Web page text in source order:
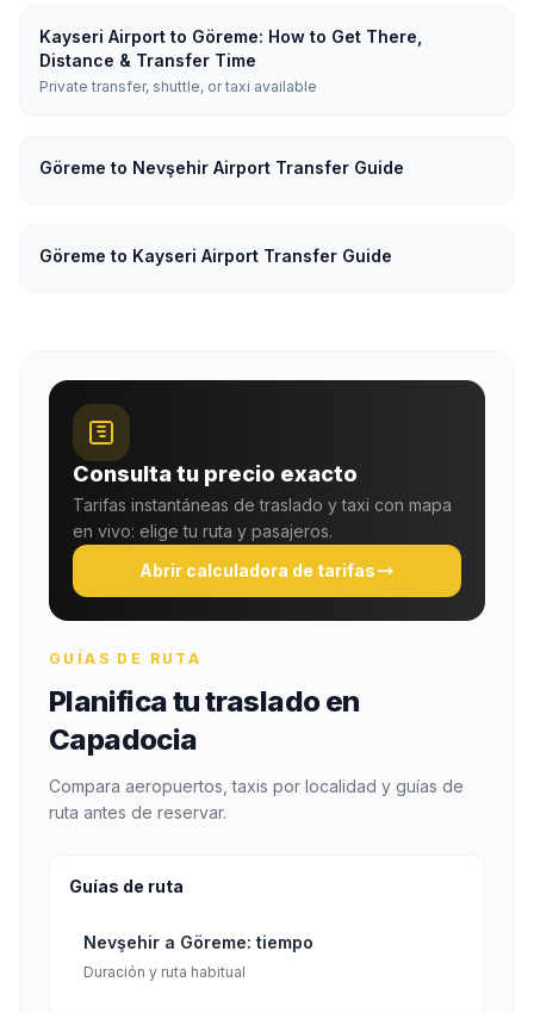
Kayseri Airport to Göreme: How to Get There,
Distance & Transfer Time
Private transfer, shuttle, or taxi available
Göreme to Nevşehir Airport Transfer Guide
Göreme to Kayseri Airport Transfer Guide
Consulta tu precio exacto
Tarifas instantáneas de traslado y taxi con mapa
en vivo: elige tu ruta y pasajeros.
Abrir calculadora de tarifas
GUÍAS DE RUTA
Planifica tu traslado en
Capadocia
Compara aeropuertos, taxis por localidad y guías de
ruta antes de reservar.
Guías de ruta
Nevşehir a Göreme: tiempo
Duración y ruta habitual